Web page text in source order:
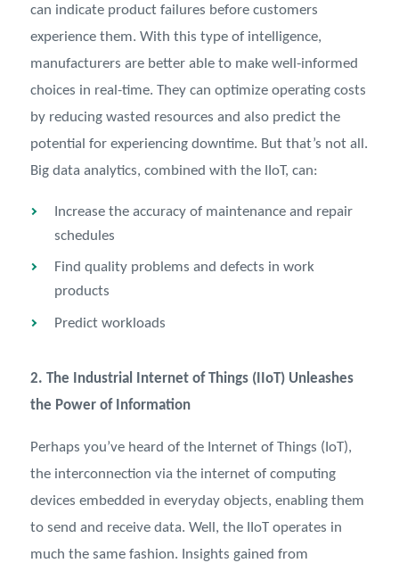
can indicate product failures before customers
experience them. With this type of intelligence,
manufacturers are better able to make well-informed
choices in real-time. They can optimize operating costs
by reducing wasted resources and also predict the
potential for experiencing downtime. But that’s not all.
Big data analytics, combined with the IIoT, can:
Increase the accuracy of maintenance and repair
schedules
Find quality problems and defects in work
products
Predict workloads
2. The Industrial Internet of Things (IIoT) Unleashes
the Power of Information
Perhaps you’ve heard of the Internet of Things (IoT),
the interconnection via the internet of computing
devices embedded in everyday objects, enabling them
to send and receive data. Well, the IIoT operates in
much the same fashion. Insights gained from